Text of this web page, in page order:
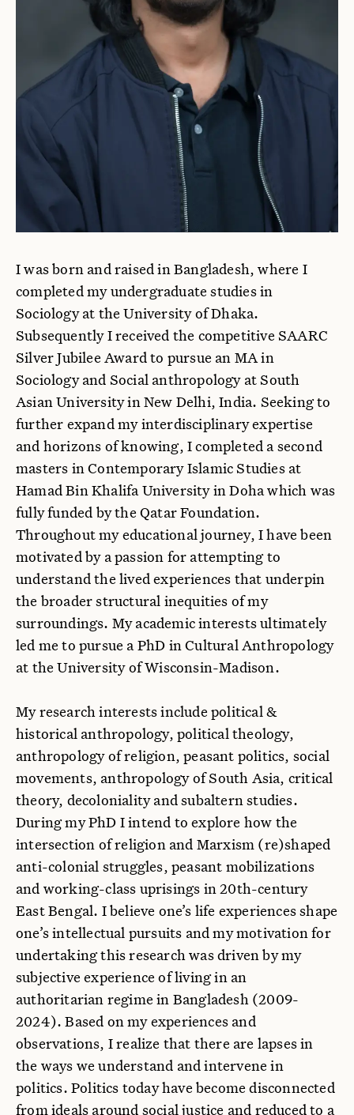
I was born and raised in Bangladesh, where I
completed my undergraduate studies in
Sociology at the University of Dhaka.
Subsequently I received the competitive SAARC
Silver Jubilee Award to pursue an MA in
Sociology and Social anthropology at South
Asian University in New Delhi, India. Seeking to
further expand my interdisciplinary expertise
and horizons of knowing, I completed a second
masters in Contemporary Islamic Studies at
Hamad Bin Khalifa University in Doha which was
fully funded by the Qatar Foundation.
Throughout my educational journey, I have been
motivated by a passion for attempting to
understand the lived experiences that underpin
the broader structural inequities of my
surroundings. My academic interests ultimately
led me to pursue a PhD in Cultural Anthropology
at the University of Wisconsin-Madison.
My research interests include political &
historical anthropology, political theology,
anthropology of religion, peasant politics, social
movements, anthropology of South Asia, critical
theory, decoloniality and subaltern studies.
During my PhD I intend to explore how the
intersection of religion and Marxism (re)shaped
anti-colonial struggles, peasant mobilizations
and working-class uprisings in 20th-century
East Bengal. I believe one’s life experiences shape
one’s intellectual pursuits and my motivation for
undertaking this research was driven by my
subjective experience of living in an
authoritarian regime in Bangladesh (2009-
2024). Based on my experiences and
observations, I realize that there are lapses in
the ways we understand and intervene in
politics. Politics today have become disconnected
from ideals around social justice and reduced to a